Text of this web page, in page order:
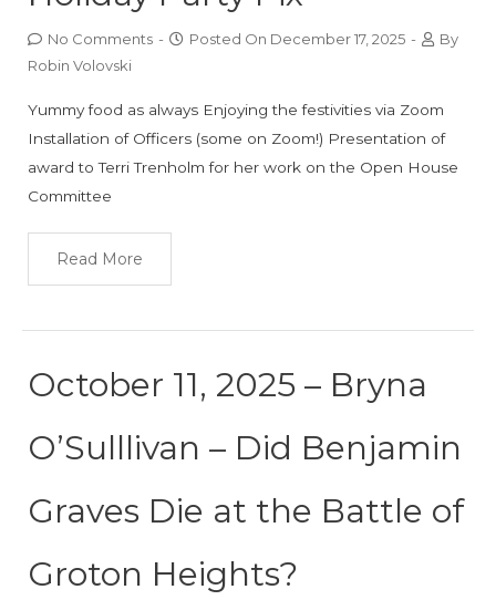
No Comments - Posted On December 17, 2025 -
By
Robin Volovski
Yummy food as always Enjoying the festivities via Zoom
Installation of Officers (some on Zoom!) Presentation of
award to Terri Trenholm for her work on the Open House
Committee
Read More
October 11, 2025 – Bryna
O’Sulllivan – Did Benjamin
Graves Die at the Battle of
Groton Heights?